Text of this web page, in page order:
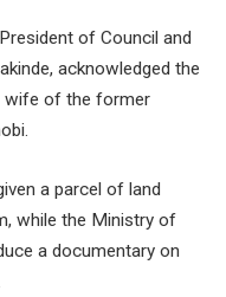
of Council and
acknowledged the
wife of the former
a parcel of land
while the Ministry of
a documentary on